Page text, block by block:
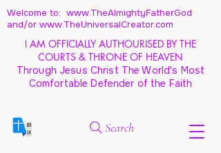
Welcome to: www.TheAlmightyFatherGod
and/or www.TheUniversalCreator.com
I AM OFFICIALLY AUTHOURISED BY THE
COURTS & THRONE OF HEAVEN
Through Jesus Christ The World's Most
Comfortable Defender of the Faith
Search